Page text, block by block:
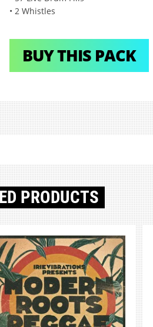
• 2 Whistles
BUY THIS PACK
PRODUCTS